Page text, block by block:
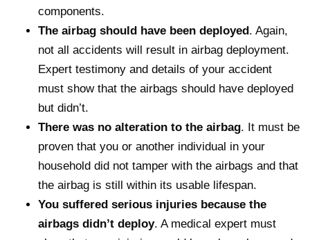
components.
The airbag should have been deployed . Again,
not all accidents will result in airbag deployment.
Expert testimony and details of your accident
must show that the airbags should have deployed
but didn’t.
There was no alteration to the airbag. It must be
proven that you or another individual in your
household did not tamper with the airbags and that
the airbag is still within its usable lifespan.
You suffered serious injuries because the
airbags didn’t deploy. A medical expert must